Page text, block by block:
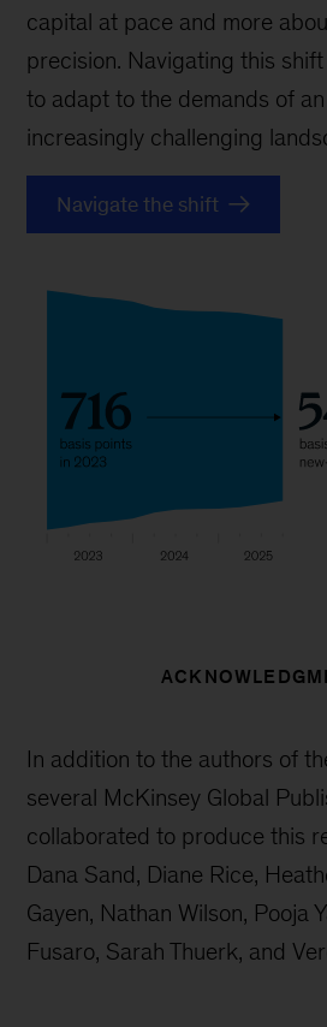
capital at pace and more
precision. Navigating this
to adapt to the demands of
increasingly challenging
Navigate the shift
In addition to the authors of
several McKinsey Global
collaborated to produce this
Dana Sand, Diane Rice,
Gayen, Nathan Wilson, Pooja
Fusaro, Sarah Thuerk, and